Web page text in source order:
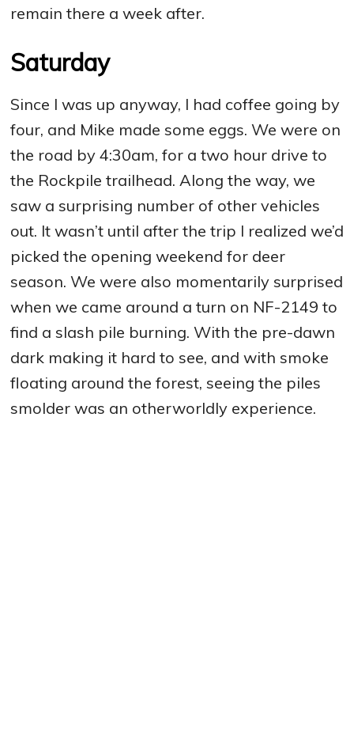
remain there a week after.
Saturday
Since I was up anyway, I had coffee going by
four, and Mike made some eggs. We were on
the road by 4:30am, for a two hour drive to
the Rockpile trailhead. Along the way, we
saw a surprising number of other vehicles
out. It wasn’t until after the trip I realized we’d
picked the opening weekend for deer
season. We were also momentarily surprised
when we came around a turn on NF-2149 to
find a slash pile burning. With the pre-dawn
dark making it hard to see, and with smoke
floating around the forest, seeing the piles
smolder was an otherworldly experience.